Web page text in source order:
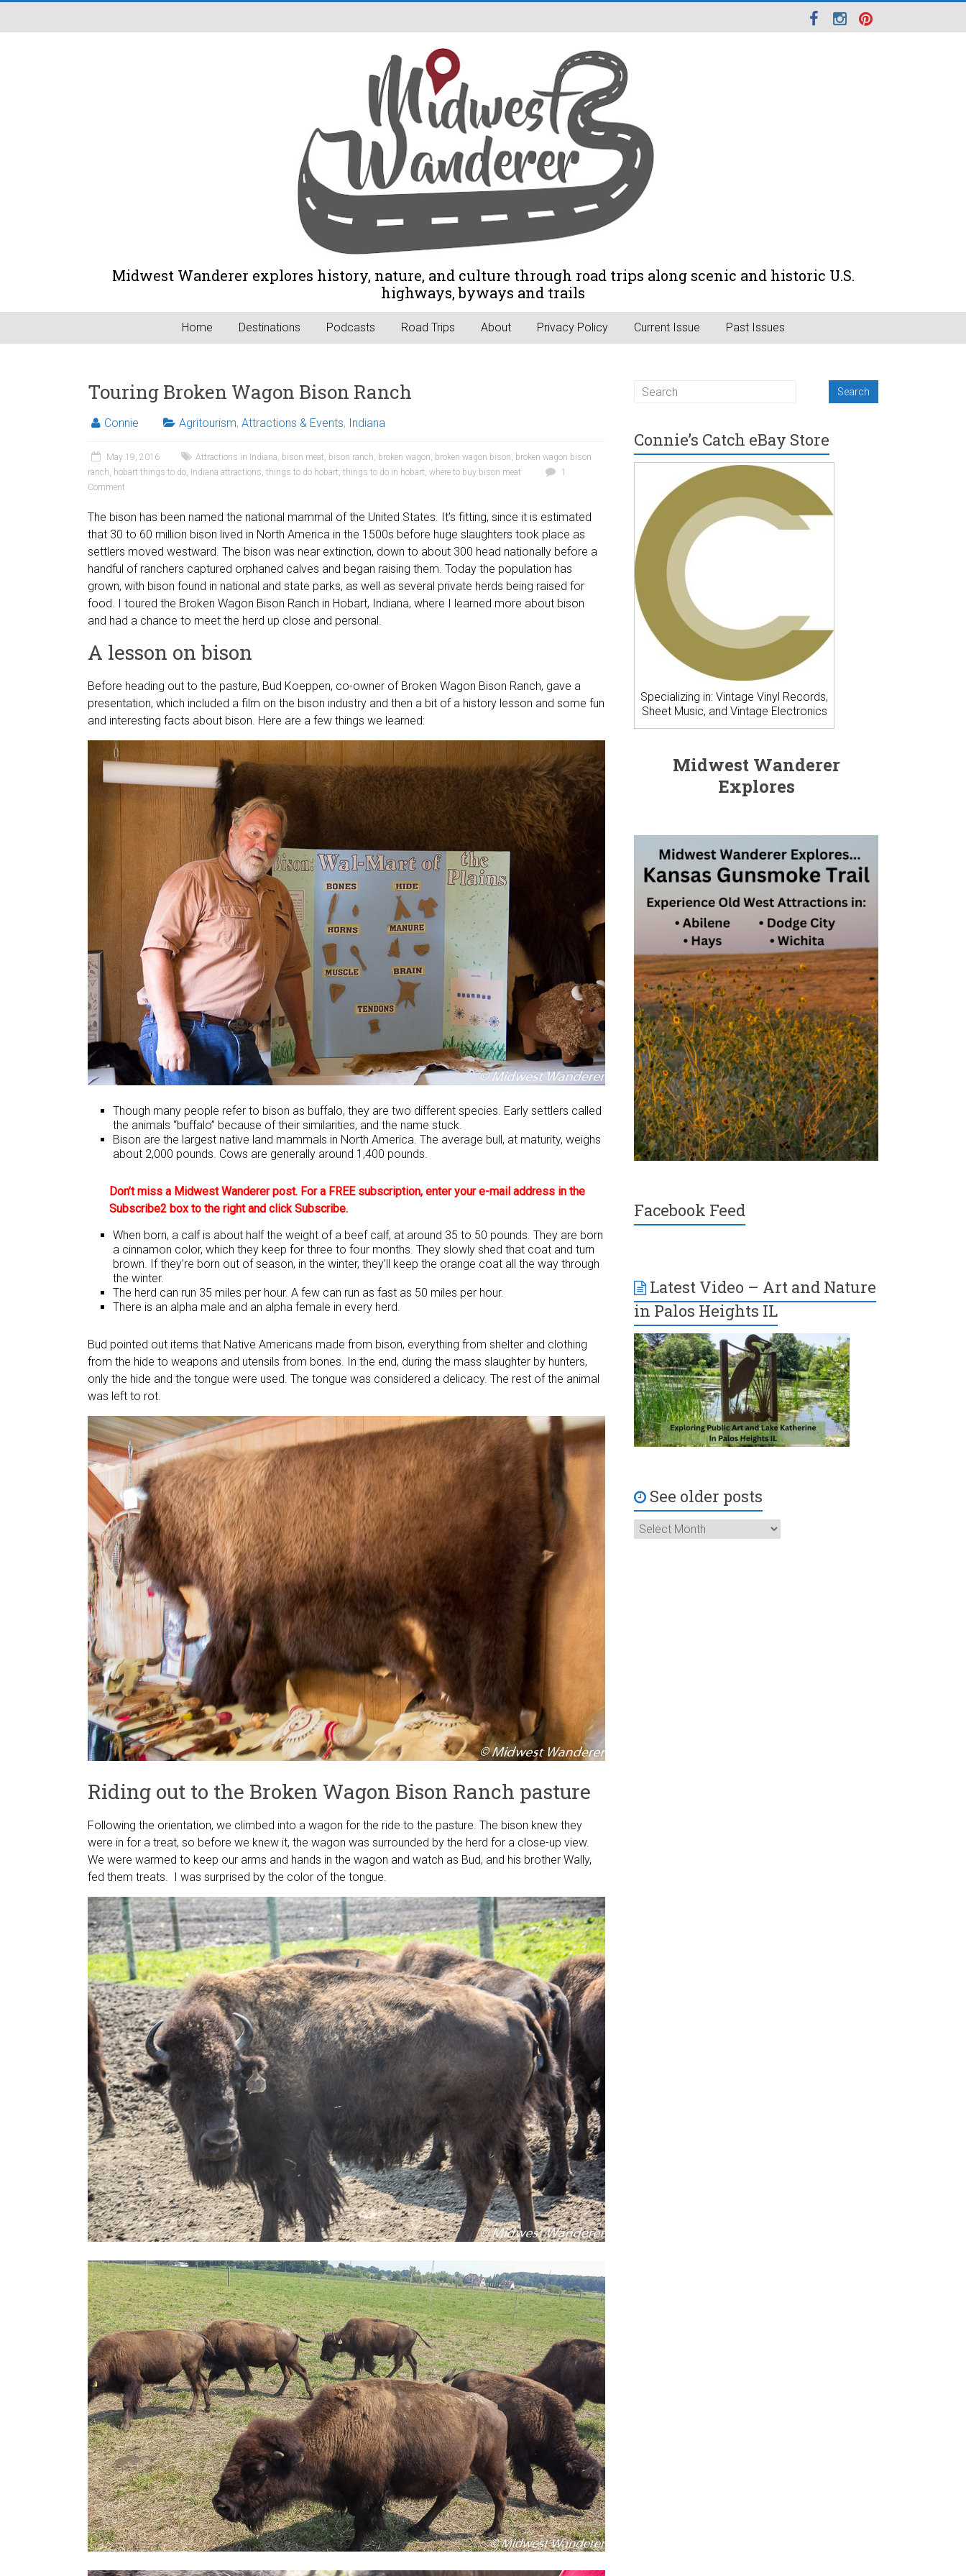
Midwest Wanderer explores history, nature, and culture through road trips along scenic and historic U.S.
highways, byways and trails
Home Destinations Podcasts Road Trips About Privacy Policy Current Issue Past Issues
Touring Broken Wagon Bison Ranch
Connie Agritourism, Attractions & Events, Indiana
May 19, 2016 Attractions in Indiana, bison meat, bison ranch, broken wagon, broken wagon bison, broken wagon bison
ranch, hobart things to do, Indiana attractions, things to do hobart, things to do in hobart, where to buy bison meat
1
Comment
The bison has been named the national mammal of the United States. It’s fitting, since it is estimated
that 30 to 60 million bison lived in North America in the 1500s before huge slaughters took place as
settlers moved westward. The bison was near extinction, down to about 300 head nationally before a
handful of ranchers captured orphaned calves and began raising them. Today the population has
grown, with bison found in national and state parks, as well as several private herds being raised for
food. I toured the Broken Wagon Bison Ranch in Hobart, Indiana, where I learned more about bison
and had a chance to meet the herd up close and personal.
A lesson on bison
Before heading out to the pasture, Bud Koeppen, co-owner of Broken Wagon Bison Ranch, gave a
presentation, which included a film on the bison industry and then a bit of a history lesson and some fun
and interesting facts about bison. Here are a few things we learned:
Though many people refer to bison as buffalo, they are two different species. Early settlers called
the animals “buffalo” because of their similarities, and the name stuck.
Bison are the largest native land mammals in North America. The average bull, at maturity, weighs
about 2,000 pounds. Cows are generally around 1,400 pounds.
Don’t miss a Midwest Wanderer post. For a FREE subscription, enter your e-mail address in the
Subscribe2 box to the right and click Subscribe.
When born, a calf is about half the weight of a beef calf, at around 35 to 50 pounds. They are born
a cinnamon color, which they keep for three to four months. They slowly shed that coat and turn
brown. If they’re born out of season, in the winter, they’ll keep the orange coat all the way through
the winter.
The herd can run 35 miles per hour. A few can run as fast as 50 miles per hour.
There is an alpha male and an alpha female in every herd.
Bud pointed out items that Native Americans made from bison, everything from shelter and clothing
from the hide to weapons and utensils from bones. In the end, during the mass slaughter by hunters,
only the hide and the tongue were used. The tongue was considered a delicacy. The rest of the animal
was left to rot.
Riding out to the Broken Wagon Bison Ranch pasture
Following the orientation, we climbed into a wagon for the ride to the pasture. The bison knew they
were in for a treat, so before we knew it, the wagon was surrounded by the herd for a close-up view.
We were warmed to keep our arms and hands in the wagon and watch as Bud, and his brother Wally,
fed them treats. I was surprised by the color of the tongue.
Connie’s Catch eBay Store
Specializing in: Vintage Vinyl Records,
Sheet Music, and Vintage Electronics
Midwest Wanderer
Explores
Facebook Feed
Latest Video – Art and Nature
in Palos Heights IL
See older posts